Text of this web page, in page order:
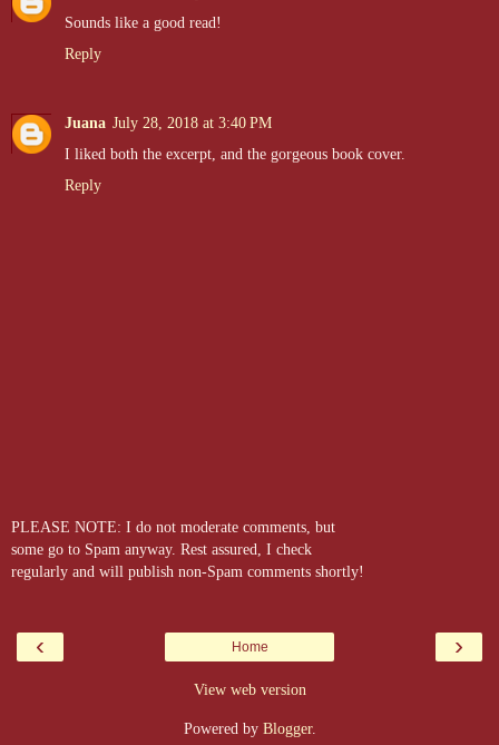
Sounds like a good read!
Reply
Juana July 28, 2018 at 3:40 PM
I liked both the excerpt, and the gorgeous book cover.
Reply
PLEASE NOTE: I do not moderate comments, but
some go to Spam anyway. Rest assured, I check
regularly and will publish non-Spam comments shortly!
‹ ›
Home
View web version
Powered by Blogger.